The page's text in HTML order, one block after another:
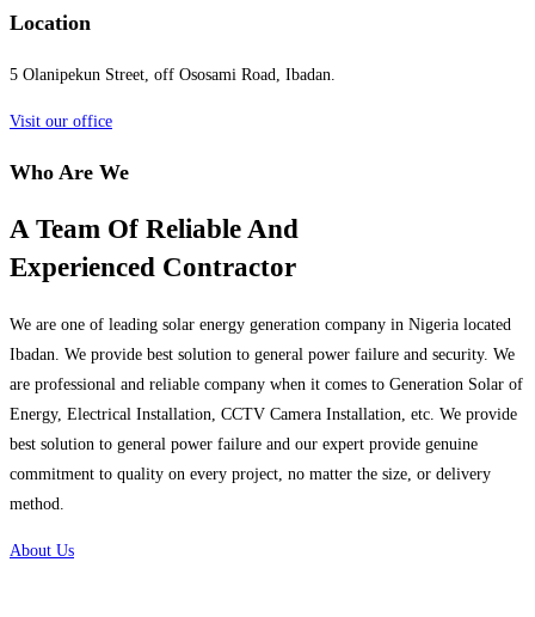
Location
5 Olanipekun Street, off Ososami Road, Ibadan.
Visit our office
Who Are We
A Team Of Reliable And
Experienced Contractor
We are one of leading solar energy generation company in Nigeria located
Ibadan. We provide best solution to general power failure and security. We
are professional and reliable company when it comes to Generation Solar of
Energy, Electrical Installation, CCTV Camera Installation, etc. We provide
best solution to general power failure and our expert provide genuine
commitment to quality on every project, no matter the size, or delivery
method.
About Us